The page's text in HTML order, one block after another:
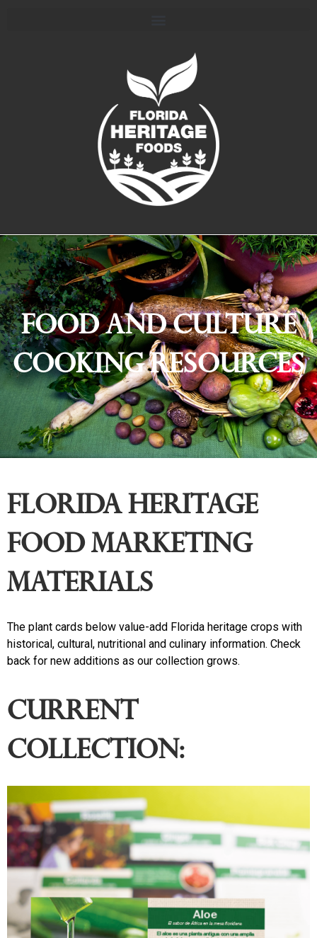
food and culture
Cooking Resources
Florida HeRitagE
Food Marketing
Materials
The plant cards below value-add Florida heritage crops with
historical, cultural, nutritional and culinary information. Check
back for new additions as our collection grows.
Current
collection: